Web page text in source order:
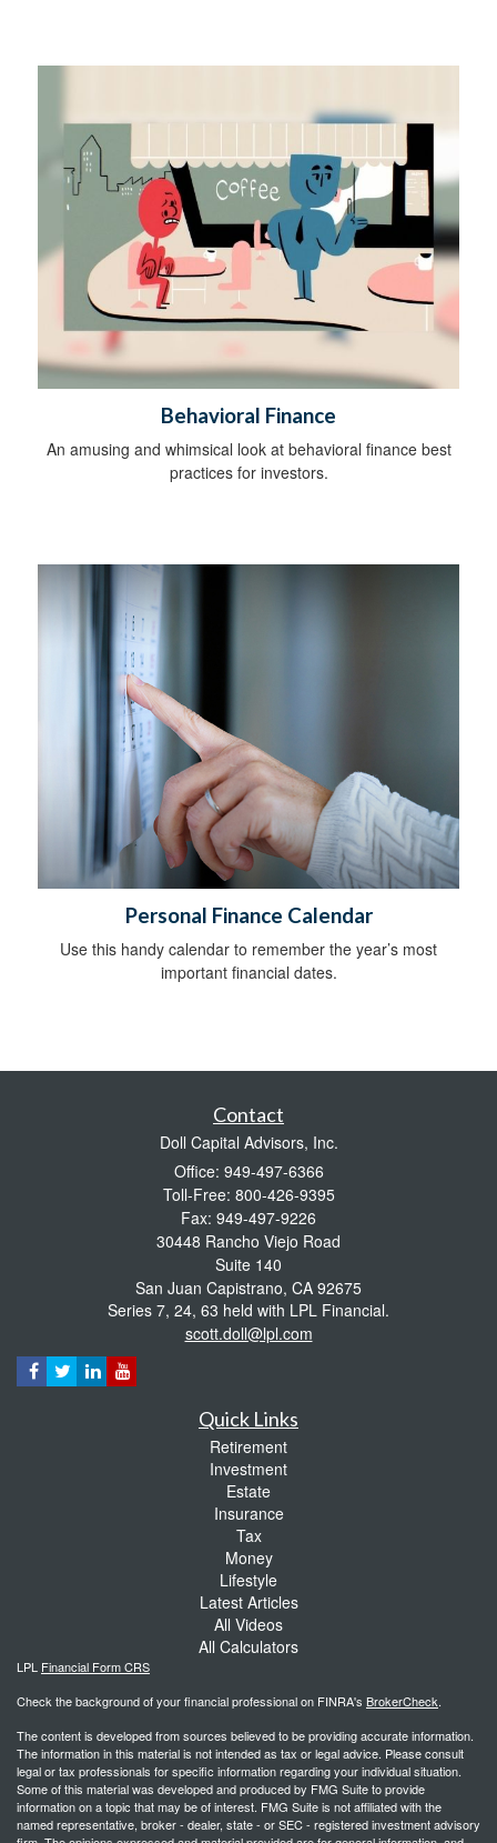
Behavioral Finance
An amusing and whimsical look at behavioral finance best
practices for investors.
Personal Finance Calendar
Use this handy calendar to remember the year’s most
important financial dates.
Contact
Doll Capital Advisors, Inc.
Office: 949-497-6366
Toll-Free: 800-426-9395
Fax: 949-497-9226
30448 Rancho Viejo Road
Suite 140
San Juan Capistrano, CA 92675
Series 7, 24, 63 held with LPL Financial.
scott.doll@lpl.com
Quick Links
Retirement
Investment
Estate
Insurance
Tax
Money
Lifestyle
Latest Articles
All Videos
All Calculators
LPL Financial Form CRS
Check the background of your financial professional on FINRA's BrokerCheck.
The content is developed from sources believed to be providing accurate information.
The information in this material is not intended as tax or legal advice. Please consult
legal or tax professionals for specific information regarding your individual situation.
Some of this material was developed and produced by FMG Suite to provide
information on a topic that may be of interest. FMG Suite is not affiliated with the
named representative, broker - dealer, state - or SEC - registered investment advisory